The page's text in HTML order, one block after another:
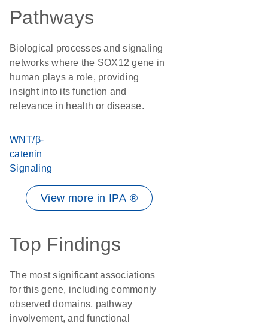
Pathways
Biological processes and signaling
networks where the SOX12 gene in
human plays a role, providing
insight into its function and
relevance in health or disease.
WNT/β-
catenin
Signaling
View more in IPA ®
Top Findings
The most significant associations
for this gene, including commonly
observed domains, pathway
involvement, and functional